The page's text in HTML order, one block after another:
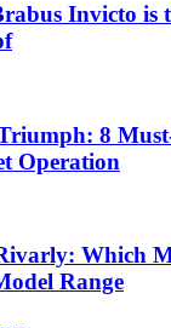
Invicto is
8
Operation
Which
Range